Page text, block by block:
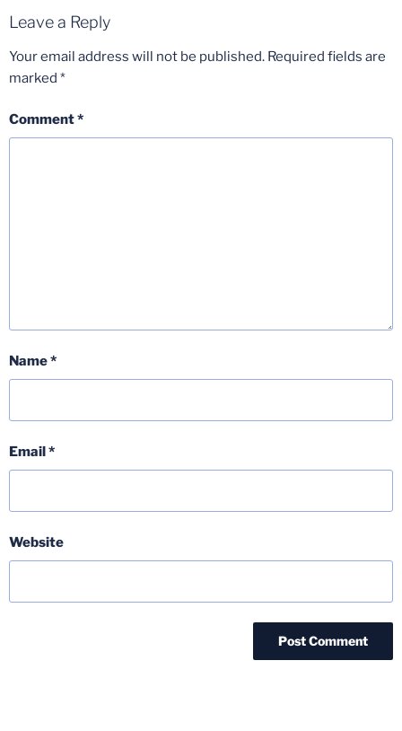
Leave a Reply
Your email address will not be published. Required fields are
marked *
Comment*
Name*
Email*
Website